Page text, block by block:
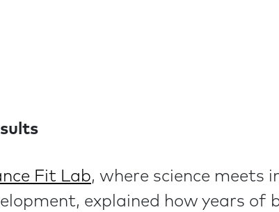
Fit Lab, where science meets
explained how years of